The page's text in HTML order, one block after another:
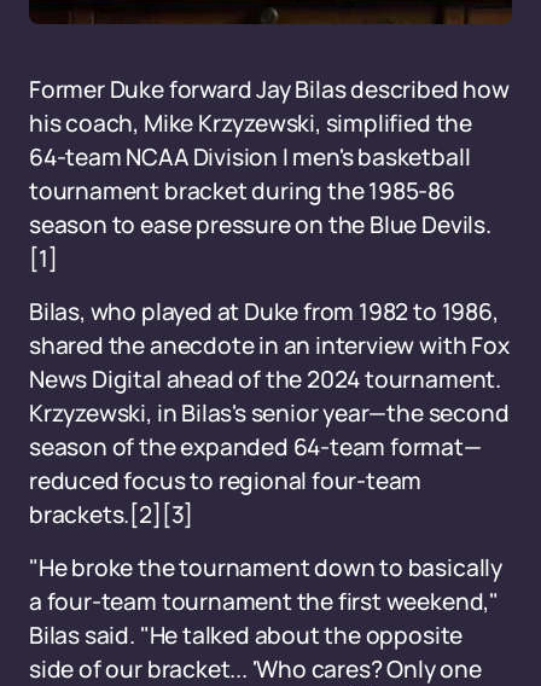
Former Duke forward Jay Bilas described how
his coach, Mike Krzyzewski, simplified the
64-team NCAA Division I men's basketball
tournament bracket during the 1985-86
season to ease pressure on the Blue Devils.
[1]
Bilas, who played at Duke from 1982 to 1986,
shared the anecdote in an interview with Fox
News Digital ahead of the 2024 tournament.
Krzyzewski, in Bilas's senior year—the second
season of the expanded 64-team format—
reduced focus to regional four-team
brackets.[2][3]
"He broke the tournament down to basically
a four-team tournament the first weekend,"
Bilas said. "He talked about the opposite
side of our bracket... 'Who cares? Only one